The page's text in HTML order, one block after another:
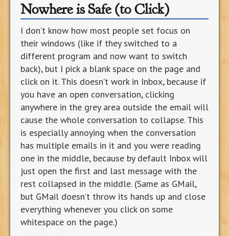
Nowhere is Safe (to Click)
I don’t know how most people set focus on
their windows (like if they switched to a
different program and now want to switch
back), but I pick a blank space on the page and
click on it. This doesn’t work in Inbox, because if
you have an open conversation, clicking
anywhere in the grey area outside the email will
cause the whole conversation to collapse. This
is especially annoying when the conversation
has multiple emails in it and you were reading
one in the middle, because by default Inbox will
just open the first and last message with the
rest collapsed in the middle. (Same as GMail,
but GMail doesn’t throw its hands up and close
everything whenever you click on some
whitespace on the page.)